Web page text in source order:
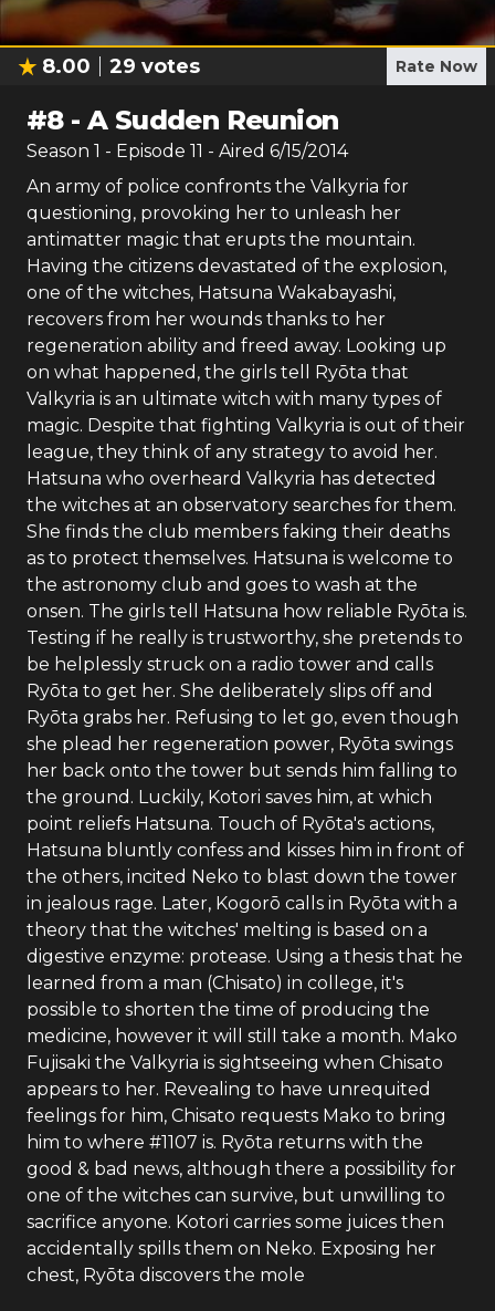
8.00 29 votes Rate Now
#8-A Sudden Reunion
Season 1 - Episode 11 - Aired 6/15/2014
An army of police confronts the Valkyria for
questioning, provoking her to unleash her
antimatter magic that erupts the mountain.
Having the citizens devastated of the explosion,
one of the witches, Hatsuna Wakabayashi,
recovers from her wounds thanks to her
regeneration ability and freed away. Looking up
on what happened, the girls tell Ryōta that
Valkyria is an ultimate witch with many types of
magic. Despite that fighting Valkyria is out of their
league, they think of any strategy to avoid her.
Hatsuna who overheard Valkyria has detected
the witches at an observatory searches for them.
She finds the club members faking their deaths
as to protect themselves. Hatsuna is welcome to
the astronomy club and goes to wash at the
onsen. The girls tell Hatsuna how reliable Ryōta is.
Testing if he really is trustworthy, she pretends to
be helplessly struck on a radio tower and calls
Ryōta to get her. She deliberately slips off and
Ryōta grabs her. Refusing to let go, even though
she plead her regeneration power, Ryōta swings
her back onto the tower but sends him falling to
the ground. Luckily, Kotori saves him, at which
point reliefs Hatsuna. Touch of Ryōta's actions,
Hatsuna bluntly confess and kisses him in front of
the others, incited Neko to blast down the tower
in jealous rage. Later, Kogorō calls in Ryōta with a
theory that the witches' melting is based on a
digestive enzyme: protease. Using a thesis that he
learned from a man (Chisato) in college, it's
possible to shorten the time of producing the
medicine, however it will still take a month. Mako
Fujisaki the Valkyria is sightseeing when Chisato
appears to her. Revealing to have unrequited
feelings for him, Chisato requests Mako to bring
him to where #1107 is. Ryōta returns with the
good & bad news, although there a possibility for
one of the witches can survive, but unwilling to
sacrifice anyone. Kotori carries some juices then
accidentally spills them on Neko. Exposing her
chest, Ryōta discovers the mole